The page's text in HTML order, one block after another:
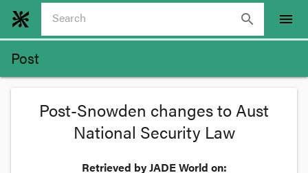
search menu
Post
Post-Snowden changes to Aust
National Security Law
Retrieved by JADE World on: